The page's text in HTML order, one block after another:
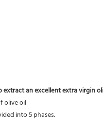
an excellent extra virgin
olive oil
into 5 phases.